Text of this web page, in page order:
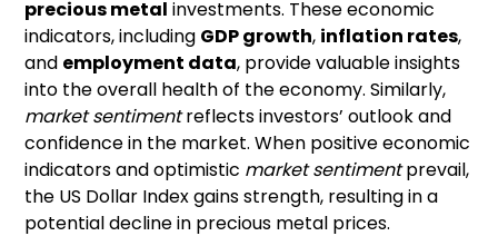
precious metal investments. These economic
indicators, including GDP growth, inflation rates,
and employment data, provide valuable insights
into the overall health of the economy. Similarly,
market sentimentreflects investors’ outlook and
confidence in the market. When positive economic
indicators and optimistic market sentimentprevail,
the US Dollar Index gains strength, resulting in a
potential decline in precious metal prices.